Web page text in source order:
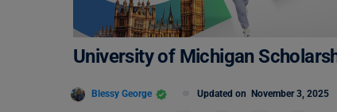
University of Michigan
Blessy George Updated on November 3, 2025